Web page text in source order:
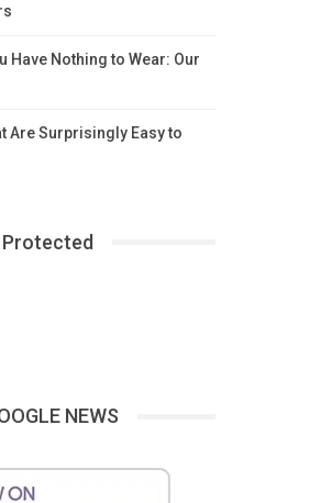
Have Nothing to Wear: Our
Are Surprisingly Easy to
Protected
NEWS